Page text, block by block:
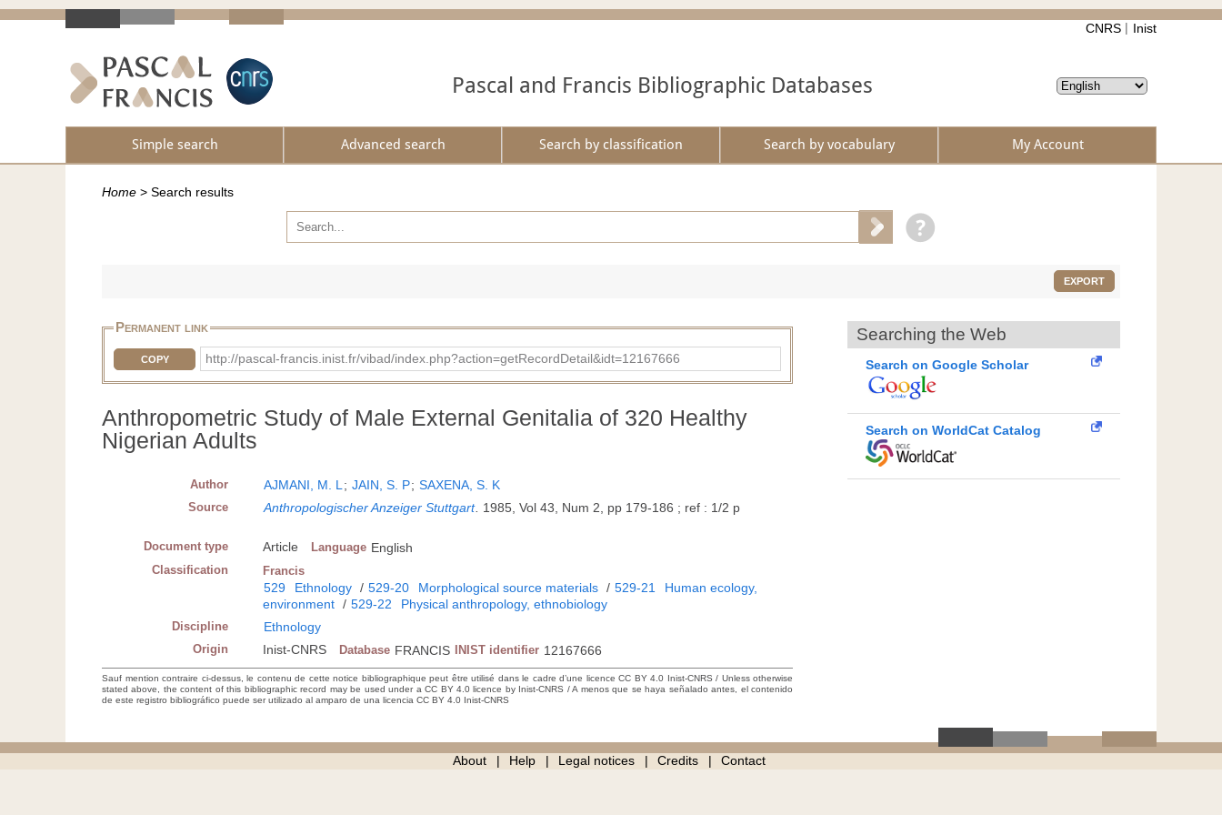
CNRS Inist
Pascal and Francis Bibliographic Databases
Simple search Advanced search Search by classification Search by vocabulary My Account
Home > Search results
EXPORT
Permanent link
COPY http://pascal-francis.inist.fr/vibad/index.php?action=getRecordDetail&idt=12167666
Anthropometric Study of Male External Genitalia of 320 Healthy
Nigerian Adults
Author AJMANI, M. L; JAIN, S. P; SAXENA, S. K
Source Anthropologischer Anzeiger Stuttgart. 1985, Vol 43, Num 2, pp 179-186 ; ref : 1/2 p
Document type Article Language English
Classification Francis
529 Ethnology / 529-20 Morphological source materials / 529-21
Human ecology,
environment / 529-22 Physical anthropology, ethnobiology
Discipline Ethnology
Origin Inist-CNRS Database FRANCIS INIST identifier 12167666
Sauf mention contraire ci-dessus, le contenu de cette notice bibliographique peut être utilisé dans le cadre d’une licence CC BY 4.0 Inist-CNRS / Unless otherwise
stated above, the content of this bibliographic record may be used under a CC BY 4.0 licence by Inist-CNRS / A menos que se haya señalado antes, el contenido
de este registro bibliográfico puede ser utilizado al amparo de una licencia CC BY 4.0 Inist-CNRS
Searching the Web
Search on Google Scholar
Search on WorldCat Catalog
About Help Legal notices Credits Contact